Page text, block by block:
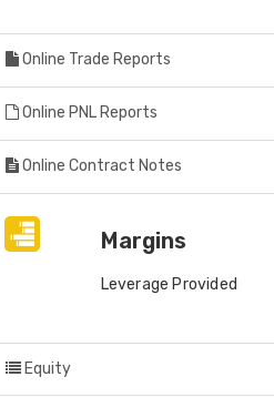
Online Trade Reports
Online PNL Reports
Online Contract Notes
Margins
Leverage Provided
Equity